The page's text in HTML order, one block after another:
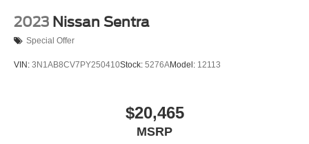
2023 Nissan Sentra
Special Offer
VIN: 3N1AB8CV7PY250410Stock: 5276AModel: 12113
$20,465
MSRP